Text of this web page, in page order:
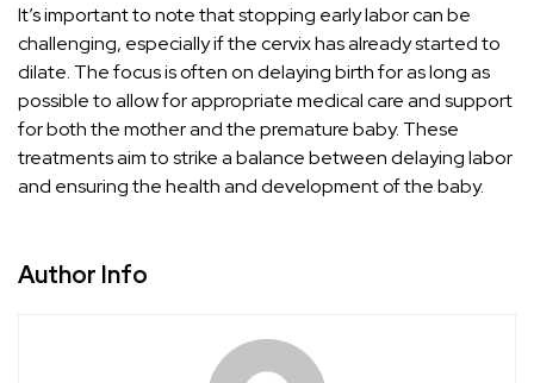
It’s important to note that stopping early labor can be
challenging, especially if the cervix has already started to
dilate. The focus is often on delaying birth for as long as
possible to allow for appropriate medical care and support
for both the mother and the premature baby. These
treatments aim to strike a balance between delaying labor
and ensuring the health and development of the baby.
Author Info